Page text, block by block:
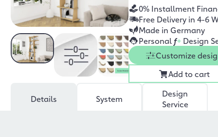
0% Installment
Free Delivery in 4-6
Made in Germany
Personal f+ Design
Customize
Add to cart
Details System
Design
Service